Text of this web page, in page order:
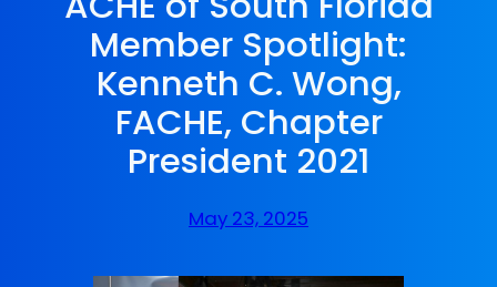
Member Spotlight:
Kenneth C. Wong,
FACHE, Chapter
President 2021
May 23, 2025